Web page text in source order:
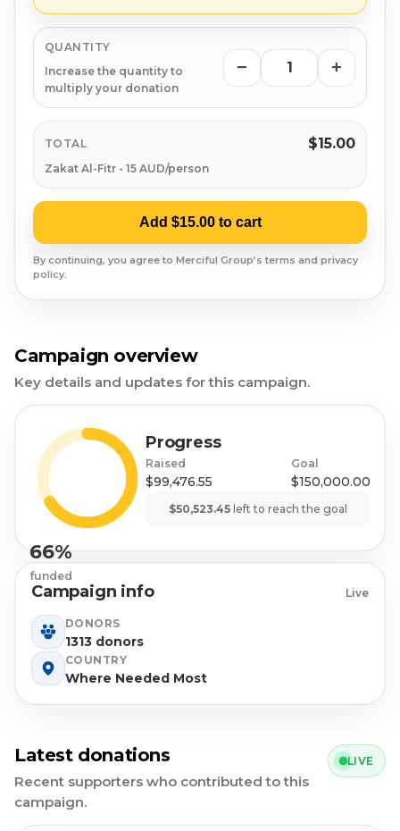
Uyghur
Jammu Kashmir
Where Needed Most
QUANTITY
Increase the quantity to
multiply your donation
− +
TOTAL $15.00
Zakat Al-Fitr - 15 AUD/person
Add $15.00 to cart
By continuing, you agree to Merciful Group’s terms and privacy
policy.
Campaign overview
Key details and updates for this campaign.
66%
funded
Progress
Raised
$99,476.55
Goal
$150,000.00
$50,523.45 left to reach the goal
Campaign info Live
DONORS
1313 donors
COUNTRY
Where Needed Most
Latest donations
Recent supporters who contributed to this
campaign.
LIVE